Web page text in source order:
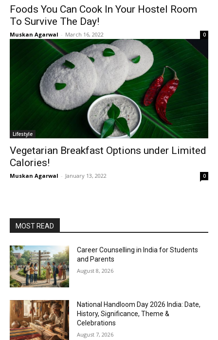
Foods You Can Cook In Your Hostel Room
To Survive The Day!
Muskan Agarwal - March 16, 2022 0
Lifestyle
Vegetarian Breakfast Options under Limited
Calories!
Muskan Agarwal - January 13, 2022 0
MOST READ
Career Counselling in India for Students
and Parents
August 8, 2026
National Handloom Day 2026 India: Date,
History, Significance, Theme &
Celebrations
August 7, 2026